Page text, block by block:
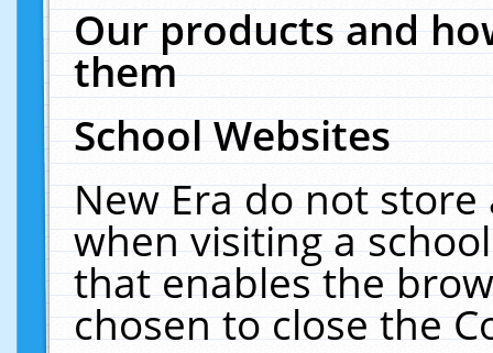
Our products and
them
School Websites
New Era do not
when visiting a
that enables the
chosen to close the